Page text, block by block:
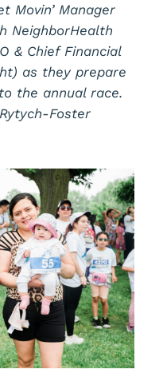
Movin’ Manager
NeighborHealth
& Chief Financial
as they prepare
the annual race.
Foster